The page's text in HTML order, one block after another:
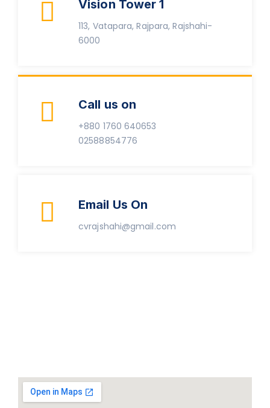
Vision Tower 1
113, Vatapara, Rajpara, Rajshahi-
6000
Call us on
+880 1760 640653
02588854776
Email Us On
cvrajshahi@gmail.com